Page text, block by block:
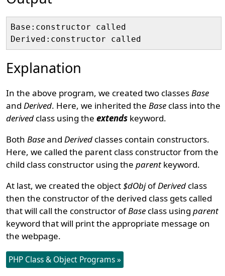
Base:constructor called
Explanation
In the above program, we created two classesBase
andDerived. Here, we inherited theBase class into the
derived class using theextends keyword.
BothBaseandDerived classes contain constructors.
Here, we called the parent class constructor from the
child class constructor using theparent keyword.
At last, we created the object$dObjofDerived class
then the constructor of the derived class gets called
that will call the constructor ofBase class usingparent
keyword that will print the appropriate message on
the webpage.
PHP Class & Object Programs »